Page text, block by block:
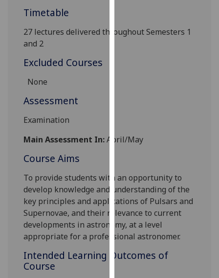
Analytics
I do not
data
recorded
Personalised
advertising
I’m happy to
get
Timetable
27 lectures delivered throughout Semesters 1
and 2
Excluded Courses
None
Assessment
Examination
Main Assessment In:April/May
Course Aims
To provide students with an opportunity to
develop knowledge and understanding of the
key principles and applications of Pulsars and
Supernovae, and their relevance to current
developments in astronomy, at a level
appropriate for a professional astronomer.
Intended Learning Outcomes of
Course